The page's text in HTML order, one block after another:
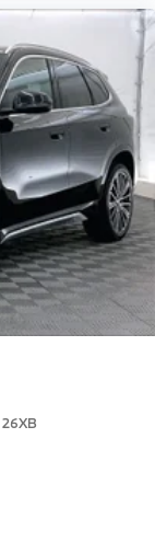
26XB